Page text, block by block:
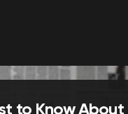
to Know About